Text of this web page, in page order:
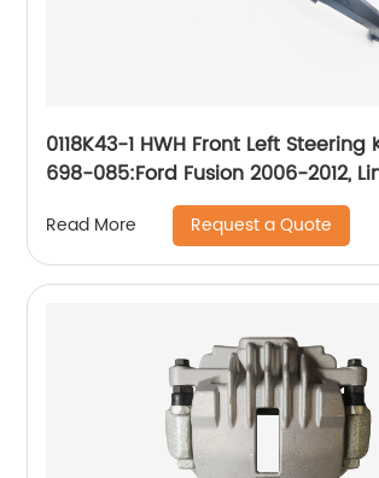
0118K43-1 HWH Front Left Steering
698-085:Ford Fusion 2006-2012,
2007-2012, Lincoln Zephyr 2006,
2006-2011
Read More Request a Quote